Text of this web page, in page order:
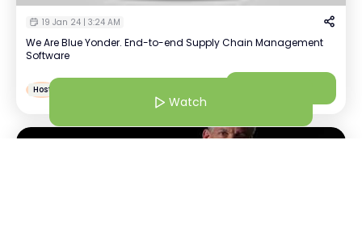
19 Jan 24 | 3:24 AM
We Are Blue Yonder. End-to-end Supply Chain Management
Software
S
Host
Sindhu Aravindakshan
Recruiter | Blue Yonder
Watch